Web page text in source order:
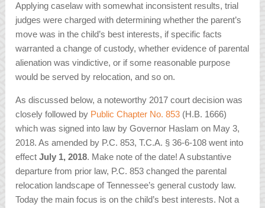
Applying caselaw with somewhat inconsistent results, trial
judges were charged with determining whether the parent’s
move was in the child’s best interests, if specific facts
warranted a change of custody, whether evidence of parental
alienation was vindictive, or if some reasonable purpose
would be served by relocation, and so on.
As discussed below, a noteworthy 2017 court decision was
closely followed by Public Chapter No. 853 (H.B. 1666)
which was signed into law by Governor Haslam on May 3,
2018. As amended by P.C. 853, T.C.A. § 36-6-108 went into
effectJuly 1, 2018. Make note of the date! A substantive
departure from prior law, P.C. 853 changed the parental
relocation landscape of Tennessee’s general custody law.
Today the main focus is on the child’s best interests. Not a